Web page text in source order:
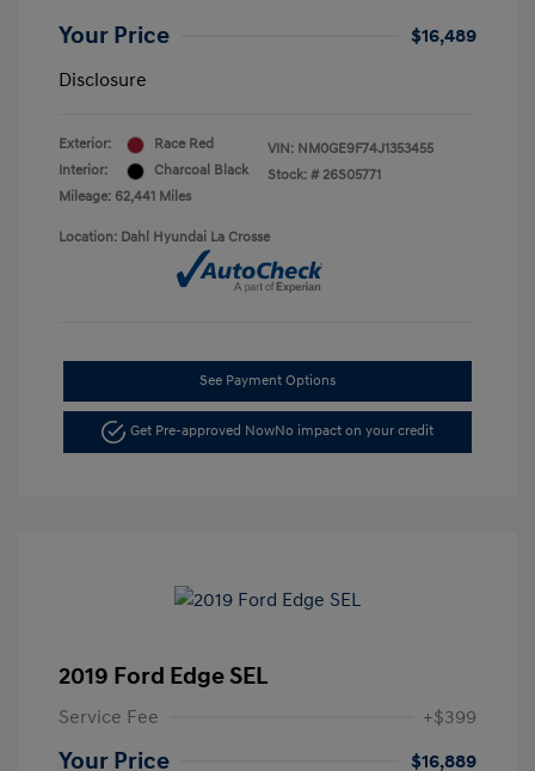
Your Price
$16,489
Disclosure
Exterior:
Race Red
Interior:
Charcoal Black
Mileage: 62,441 Miles
VIN: NM0GE9F74J1353455
Stock: # 26S05771
Location: Dahl Hyundai La Crosse
See Payment Options
Get Pre-approved NowNo impact on your credit
2019 Ford Edge SEL
Service Fee +$399
Your Price
$16,889